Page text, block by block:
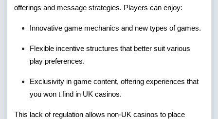
offerings and message strategies. Players can enjoy:
Innovative game mechanics and new types of games.
Flexible incentive structures that better suit various
play preferences.
Exclusivity in game content, offering experiences that
you won t find in UK casinos.
This lack of regulation allows non-UK casinos to place